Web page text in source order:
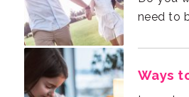
need to
Ways